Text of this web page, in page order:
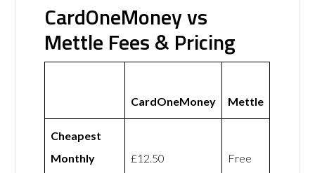
CardOneMoney vs
Mettle Fees & Pricing
CardOneMoney Mettle
Cheapest
Monthly
£12.50 Free